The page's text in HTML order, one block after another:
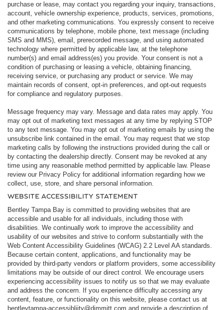
purchase or lease, may contact you regarding your inquiry, transactions,
account, vehicle ownership experience, products, services, promotions,
and other marketing communications. You expressly consent to receive
communications by telephone, mobile phone, text message (including
SMS and MMS), email, prerecorded message, and using automated
technology where permitted by applicable law, at the telephone
number(s) and email address(es) you provide. Your consent is not a
condition of purchasing or leasing a vehicle, obtaining financing,
receiving service, or purchasing any product or service. We may
maintain records of consent, opt-in preferences, and opt-out requests
for compliance and regulatory purposes.
Message frequency may vary. Message and data rates may apply. You
may opt out of marketing text messages at any time by replying STOP
to any text message. You may opt out of marketing emails by using the
unsubscribe link contained in the email. You may request that we stop
marketing calls by following the instructions provided during the call or
by contacting the dealership directly. Consent may be revoked at any
time using any reasonable method permitted by applicable law. Please
review our Privacy Policy for additional information regarding how we
collect, use, store, and share personal information.
WEBSITE ACCESSIBILITY STATEMENT
Bentley Tampa Bay is committed to providing websites that are
accessible and usable for all individuals, including those with
disabilities. We continually work to improve the accessibility and
usability of our websites and strive to conform substantially with the
Web Content Accessibility Guidelines (WCAG) 2.2 Level AA standards.
Because certain content, applications, and functionality may be
provided by third-party vendors or platform providers, some accessibility
limitations may be outside of our direct control. We encourage users
experiencing accessibility issues to notify us so that we may evaluate
and address the concern. If you experience difficulty accessing any
content, feature, or functionality on this website, please contact us at
bentleytampa-accessibliity@dimmitt.com and provide a description of